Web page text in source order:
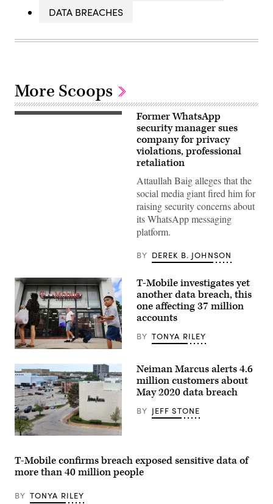
DATA BREACHES
More Scoops
A
smartphone
screen.
(Photo
by
-/AFP
via
Getty
Images)
Former WhatsApp
security manager sues
company for privacy
violations, professional
retaliation
Attaullah Baig alleges that the
social media giant fired him for
raising security concerns about
its WhatsApp messaging
platform.
BY DEREK B. JOHNSON
People
walk
past
the
front
of
a
T-
Mobile
retail
store
August
18,
2021
Virginia.
T-Mobile investigates yet
another data breach, this
one affecting 37 million
accounts
BY TONYA RILEY
An
view
from
a
the
Neiman Marcus alerts 4.6
million customers about
May 2020 data breach
BY JEFF STONE
T-Mobile confirms breach exposed sensitive data of
more than 40 million people
BY TONYA RILEY